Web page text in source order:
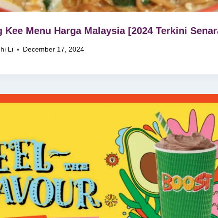
Kee Menu Harga Malaysia [2024 Terkini
Li December 17, 2024